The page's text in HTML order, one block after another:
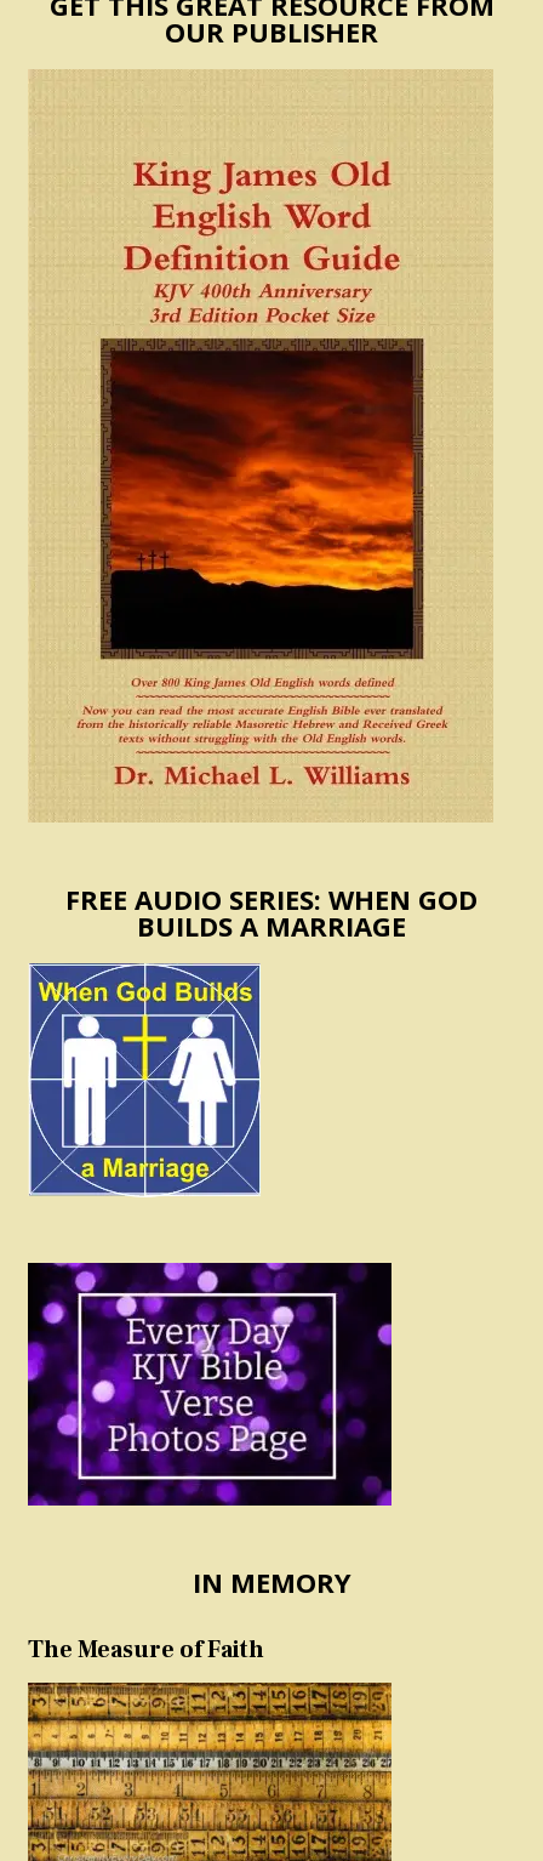
OUR PUBLISHER
FREE AUDIO SERIES: WHEN GOD
BUILDS A MARRIAGE
IN MEMORY
The Measure of Faith